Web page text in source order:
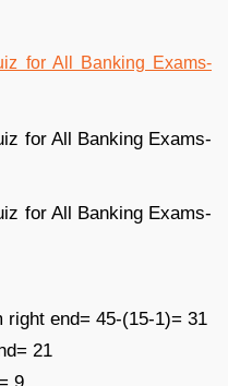
right end= 45-(15-1)= 31
21
9